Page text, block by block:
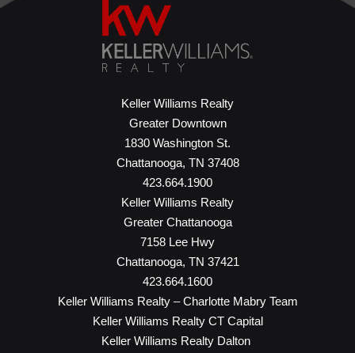
Keller Williams Realty
Greater Downtown
1830 Washington St.
Chattanooga, TN 37408
423.664.1900
Keller Williams Realty
Greater Chattanooga
7158 Lee Hwy
Chattanooga, TN 37421
423.664.1600
Keller Williams Realty – Charlotte Mabry Team
Keller Williams Realty CT Capital
Keller Williams Realty Dalton